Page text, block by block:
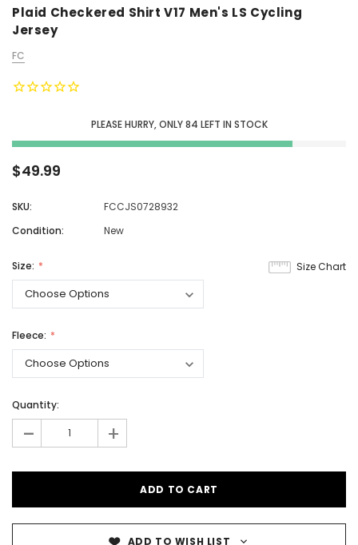
Plaid Checkered Shirt V17 Men's LS Cycling
Jersey
FC
PLEASE HURRY, ONLY 84 LEFT IN STOCK
$49.99
SKU:
FCCJS0728932
Condition:
New
Size Chart
Size:
Fleece:
Quantity:
- +
ADD TO WISH LIST